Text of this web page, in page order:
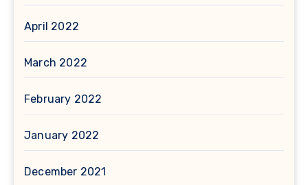
April 2022
March 2022
February 2022
January 2022
December 2021